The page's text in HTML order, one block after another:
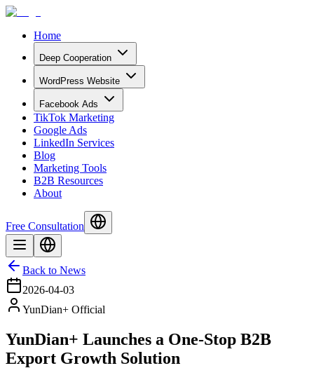
Home
Deep Cooperation
WordPress Website
Facebook Ads
TikTok Marketing
Google Ads
LinkedIn Services
Blog
Marketing Tools
B2B Resources
About
Free Consultation
Back to News
2026-04-03
YunDian+ Official
YunDian+ Launches a One-Stop B2B
Export Growth Solution